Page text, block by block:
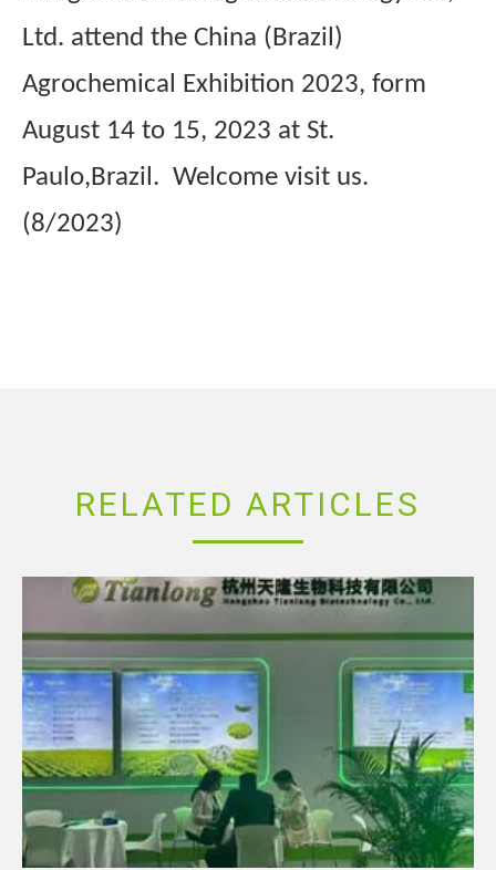
Ltd. attend the China (Brazil)
Agrochemical Exhibition 2023, form
August 14 to 15, 2023 at St.
Paulo,Brazil. Welcome visit us.
(8/2023)
RELATED ARTICLES